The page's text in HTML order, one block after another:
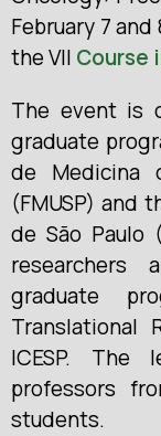
February 7
the VII Course
The event is
graduate
de Medicina
(FMUSP) and
de São Paulo
researchers
graduate
Translational
ICESP. The
professors
students.